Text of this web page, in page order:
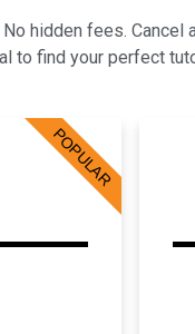
No hidden fees. Cancel
to find your perfect
POPULAR